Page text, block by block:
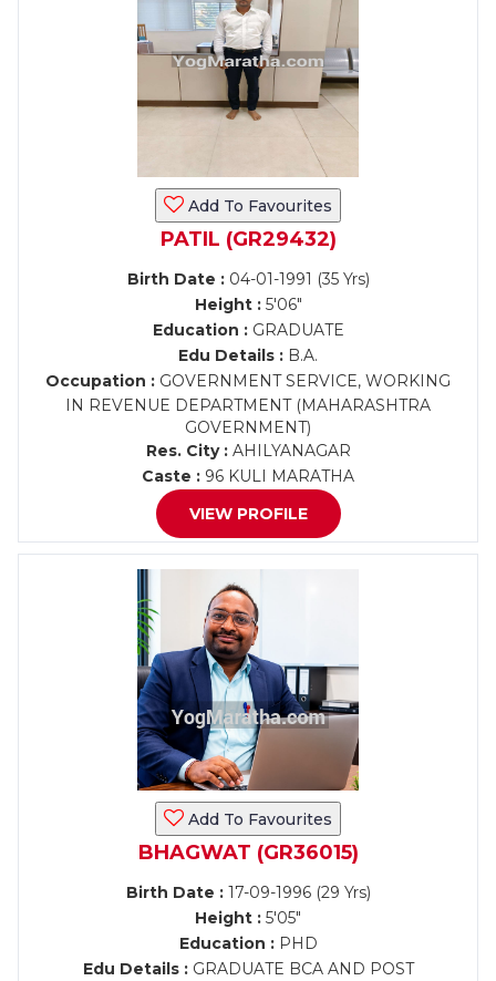
Add To Favourites
PATIL (GR29432)
Birth Date :04-01-1991 (35 Yrs)
Height :5'06"
Education :GRADUATE
Edu Details : B.A.
Occupation : GOVERNMENT SERVICE, WORKING
IN REVENUE DEPARTMENT (MAHARASHTRA
GOVERNMENT)
Res. City :AHILYANAGAR
Caste : 96 KULI MARATHA
VIEW PROFILE
Add To Favourites
BHAGWAT (GR36015)
Birth Date :17-09-1996 (29 Yrs)
Height : 5'05"
Education :PHD
Edu Details :GRADUATE BCA AND POST